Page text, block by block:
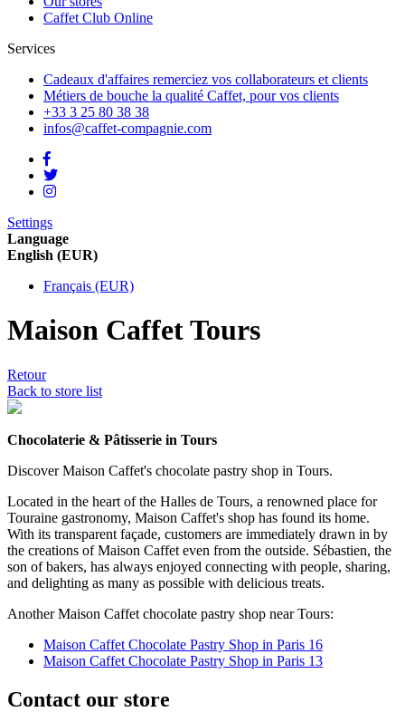
Caffet Club Online
Services
Cadeaux d'affaires remerciez vos collaborateurs et clients
Métiers de bouche la qualité Caffet, pour vos clients
+33 3 25 80 38 38
infos@caffet-compagnie.com
Settings
Language
English (EUR)
Français (EUR)
Maison Caffet Tours
Retour
Back to store list
Chocolaterie & Pâtisserie in Tours
Discover Maison Caffet's chocolate pastry shop in Tours.
Located in the heart of the Halles de Tours, a renowned place for
Touraine gastronomy, Maison Caffet's shop has found its home.
With its transparent façade, customers are immediately drawn in by
the creations of Maison Caffet even from the outside. Sébastien, the
son of bakers, has always enjoyed connecting with people, sharing,
and delighting as many as possible with delicious treats.
Another Maison Caffet chocolate pastry shop near Tours:
Maison Caffet Chocolate Pastry Shop in Paris 16
Maison Caffet Chocolate Pastry Shop in Paris 13
Contact our store